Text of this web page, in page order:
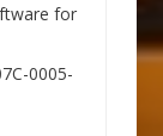
for
0005-